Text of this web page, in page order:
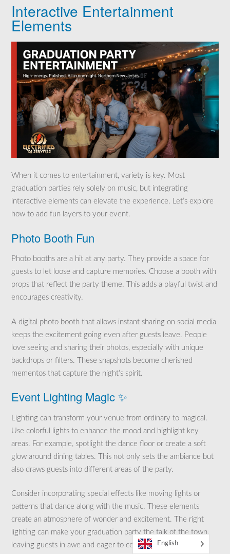
Interactive Entertainment
Elements
When it comes to entertainment, variety is key. Most
graduation parties rely solely on music, but integrating
interactive elements can elevate the experience. Let’s explore
how to add fun layers to your event.
Photo Booth Fun
Photo booths are a hit at any party. They provide a space for
guests to let loose and capture memories. Choose a booth with
props that reflect the party theme. This adds a playful twist and
encourages creativity.
A digital photo booth that allows instant sharing on social media
keeps the excitement going even after guests leave. People
love seeing and sharing their photos, especially with unique
backdrops or filters. These snapshots become cherished
mementos that capture the night’s spirit.
Event Lighting Magic ✨
Lighting can transform your venue from ordinary to magical.
Use colorful lights to enhance the mood and highlight key
areas. For example, spotlight the dance floor or create a soft
glow around dining tables. This not only sets the ambiance but
also draws guests into different areas of the party.
Consider incorporating special effects like moving lights or
patterns that dance along with the music. These elements
create an atmosphere of wonder and excitement. The right
lighting can make your graduation party the talk of the town,
leaving guests in awe and eager to celebrate.English